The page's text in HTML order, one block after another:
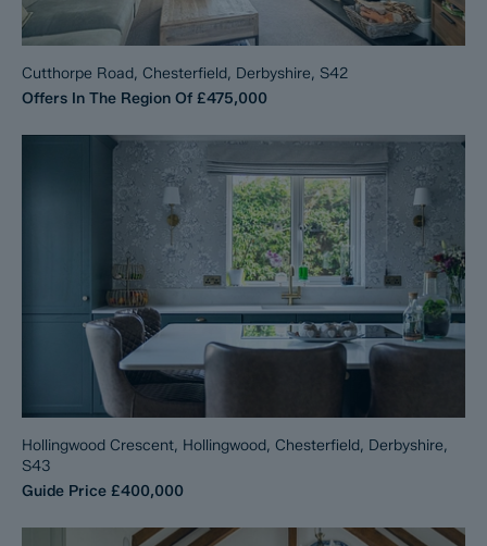
Cutthorpe Road, Chesterfield, Derbyshire, S42
Offers In The Region Of £475,000
Hollingwood Crescent, Hollingwood, Chesterfield, Derbyshire,
S43
Guide Price £400,000